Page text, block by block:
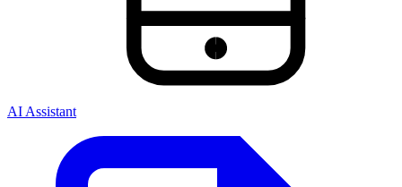
AI Assistant